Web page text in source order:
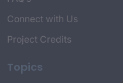
Connect with Us
Project Credits
Topics